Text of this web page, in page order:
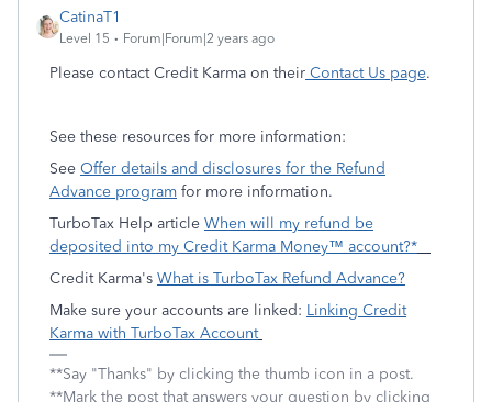
CatinaT1
Level 15 Forum|Forum|2 years ago
Please contact Credit Karma on their Contact Us page.
See these resources for more information:
See Offer details and disclosures for the Refund
Advance program for more information.
TurboTax Help article When will my refund be
deposited into my Credit Karma Money™ account?*
Credit Karma's What is TurboTax Refund Advance?
Make sure your accounts are linked: Linking Credit
Karma with TurboTax Account
**Say "Thanks" by clicking the thumb icon in a post.
**Mark the post that answers your question by clicking